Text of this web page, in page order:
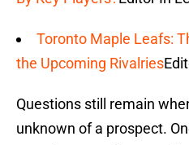
Toronto Maple Leafs:
the Upcoming Rivalries
Questions still remain
unknown of a prospect.